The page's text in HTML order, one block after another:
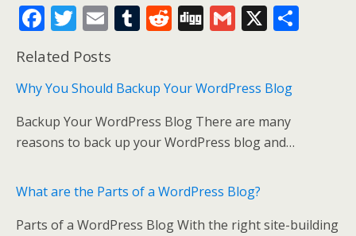
F
ac
e
b
o
o
T
w
itt
er
E
ai
l
T
bl
r
R
di
t
Di G
l
X
Related Posts
Why You Should Backup Your WordPress Blog
Backup Your WordPress Blog There are many
reasons to back up your WordPress blog and…
What are the Parts of a WordPress Blog?
Parts of a WordPress Blog With the right site-building